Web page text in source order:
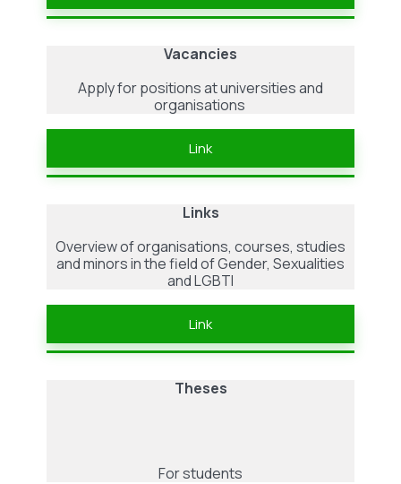
Vacancies
Apply for positions at universities and
organisations
Link
Links
Overview of organisations, courses, studies
and minors in the field of Gender, Sexualities
and LGBTI
Link
Theses
For students